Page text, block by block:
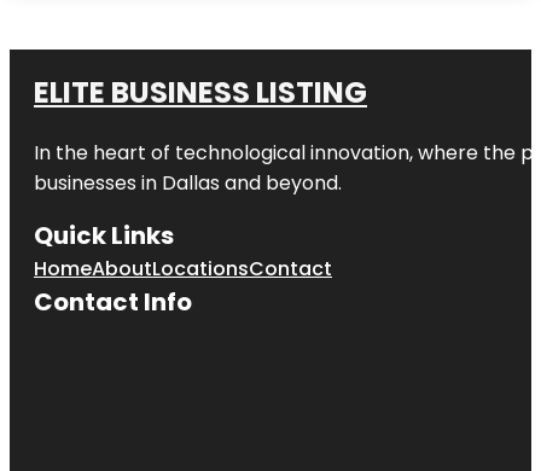
ELITE BUSINESS LISTING
In the heart of technological innovation, where the
businesses in Dallas and beyond.
Quick Links
HomeAboutLocationsContact
Contact Info